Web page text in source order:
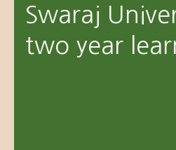
Swaraj
two year